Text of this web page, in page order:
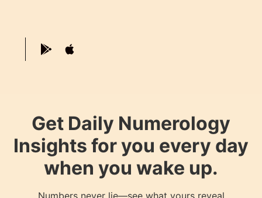
Get Daily Numerology
Insights for you every day
when you wake up.
Numbers never lie—see what yours reveal